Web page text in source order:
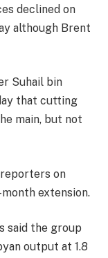
declined on
although Brent
Suhail bin
that cutting
main, but not
on
extension.
said the group
output at 1.8